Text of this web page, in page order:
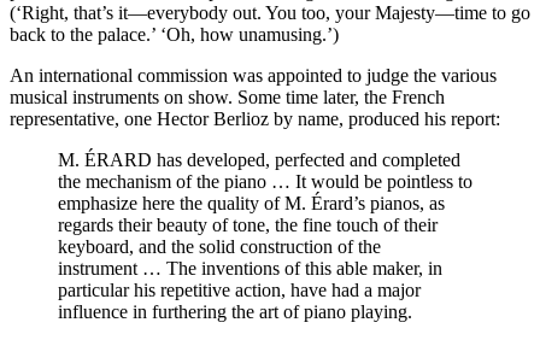
(‘Right, that’s it—everybody out. You too, your Majesty—time to go
back to the palace.’ ‘Oh, how unamusing.’)
An international commission was appointed to judge the various
musical instruments on show. Some time later, the French
representative, one Hector Berlioz by name, produced his report:
M. ÉRARD has developed, perfected and completed
the mechanism of the piano … It would be pointless to
emphasize here the quality of M. Érard’s pianos, as
regards their beauty of tone, the fine touch of their
keyboard, and the solid construction of the
instrument … The inventions of this able maker, in
particular his repetitive action, have had a major
influence in furthering the art of piano playing.